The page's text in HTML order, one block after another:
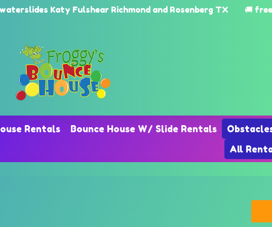
Katy Fulshear Richmond and Rosenberg TX 🚚 free
Rentals Bounce House W/ Slide Rentals
All